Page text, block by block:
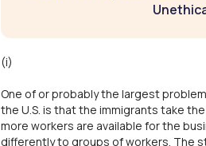
(i)
One of or probably the largest
the U.S. is that the immigrants take
more workers are available for the
differently to groups of workers. The